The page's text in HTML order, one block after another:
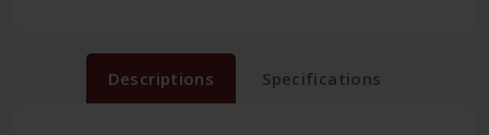
Descriptions Specifications